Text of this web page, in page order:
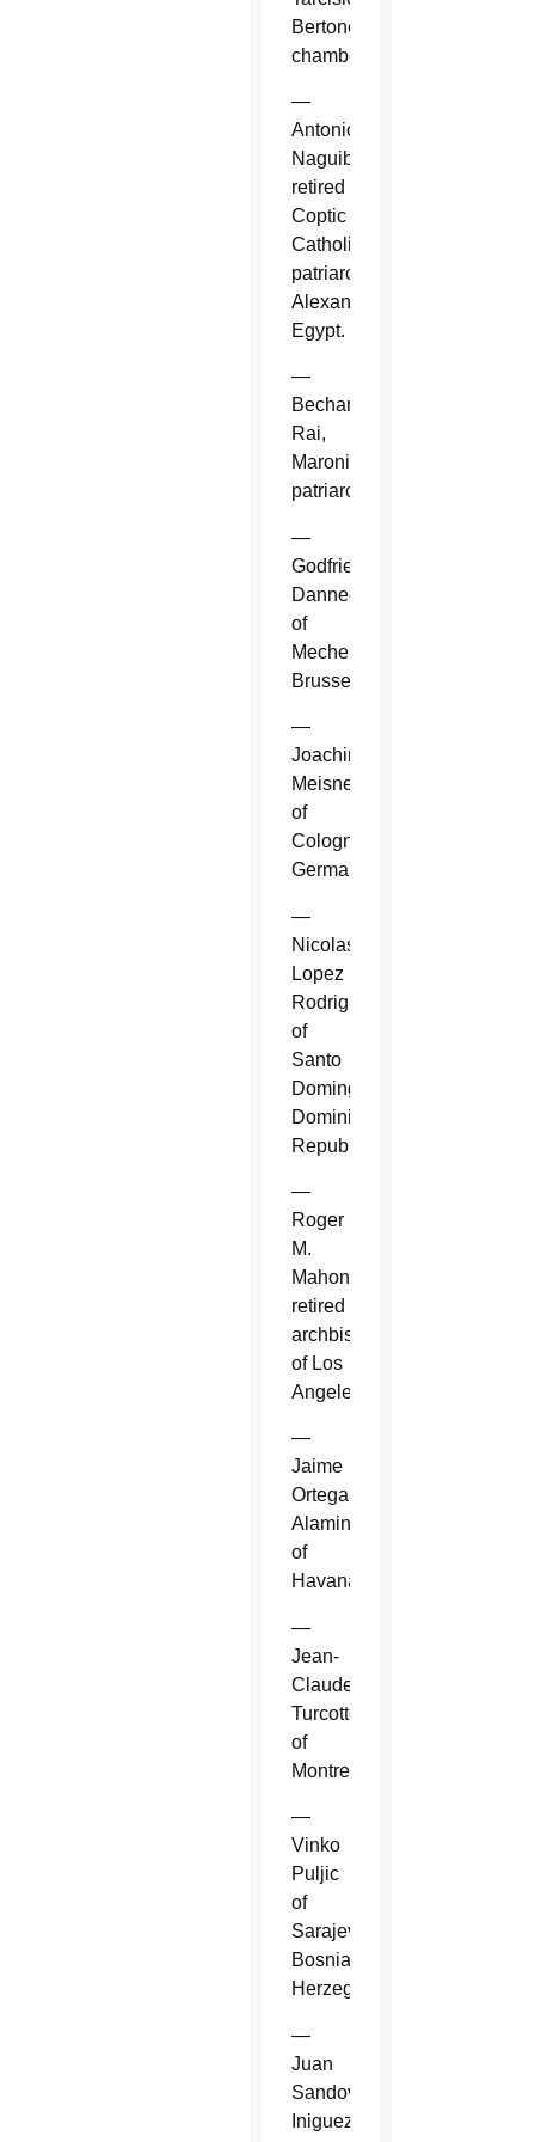
Bertone,
chamberlain.
—
Antonios
Naguib,
retired
Coptic
Catholic
patriarch,
Alexandria,
Egypt.
—
Bechara
Rai,
Maronite
patriarch.
—
Godfried
Danneels
of
Mechelen-
Brussels.
—
Joachim
Meisner
of
Cologne,
Germany.
—
Nicolas
Lopez
Rodriguez
of
Santo
Domingo,
Dominican
Republic.
—
Roger
M.
Mahony,
retired
archbishop
of Los
Angeles.
—
Jaime
Ortega
Alamino
of
Havana.
—
Jean-
Claude
Turcotte
of
Montreal.
—
Vinko
Puljic
of
Sarajevo,
Bosnia-
Herzegovina.
—
Juan
Sandoval
Iniguez